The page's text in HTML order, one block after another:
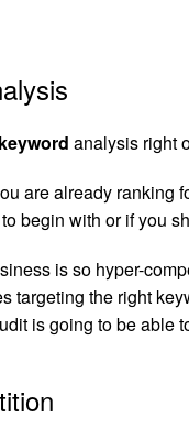
keyword analysis right
are already ranking
begin with or if you
is so hyper-
targeting the right
is going to be able